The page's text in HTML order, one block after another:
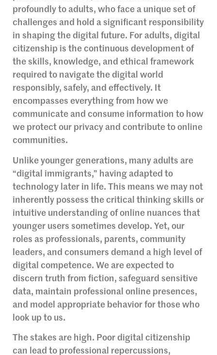
profoundly to adults, who face a unique set of
challenges and hold a significant responsibility
in shaping the digital future. For adults, digital
citizenship is the continuous development of
the skills, knowledge, and ethical framework
required to navigate the digital world
responsibly, safely, and effectively. It
encompasses everything from how we
communicate and consume information to how
we protect our privacy and contribute to online
communities.
Unlike younger generations, many adults are
“digital immigrants,” having adapted to
technology later in life. This means we may not
inherently possess the critical thinking skills or
intuitive understanding of online nuances that
younger users sometimes develop. Yet, our
roles as professionals, parents, community
leaders, and consumers demand a high level of
digital competence. We are expected to
discern truth from fiction, safeguard sensitive
data, maintain professional online presences,
and model appropriate behavior for those who
look up to us.
The stakes are high. Poor digital citizenship
can lead to professional repercussions,